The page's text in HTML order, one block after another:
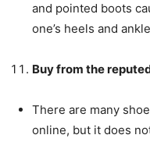
and pointed boots
one’s heels and
Buy from the
There are many
online, but it does